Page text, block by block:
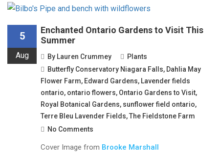
5
Aug
Enchanted Ontario Gardens to Visit This
Summer
By Lauren Crummey
Plants
Butterfly Conservatory Niagara Falls, Dahlia May
Flower Farm, Edward Gardens, Lavender fields
ontario, ontario flowers, Ontario Gardens to Visit,
Royal Botanical Gardens, sunflower field ontario,
Terre Bleu Lavender Fields,The Fieldstone Farm
No Comments
Cover Image from Brooke Marshall